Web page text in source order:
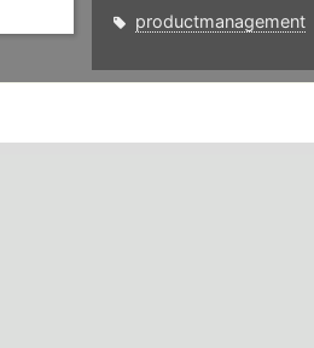
productmanagement